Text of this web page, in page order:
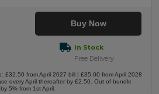
Buy Now
In Stock
Free Delivery
£32.50 from April 2027 bill | £35.00 from April 2028
every April thereafter by £2.50. Out of bundle
5% from 1st April.